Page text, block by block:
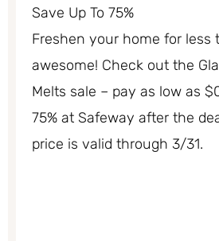
Save Up To 75%
Freshen your home for less
awesome! Check out the
Melts sale – pay as low as
75% at Safeway after the
price is valid through 3/31.